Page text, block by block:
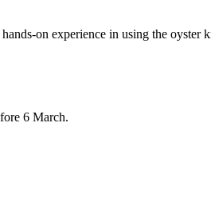
on experience in using the oyster
6 March.